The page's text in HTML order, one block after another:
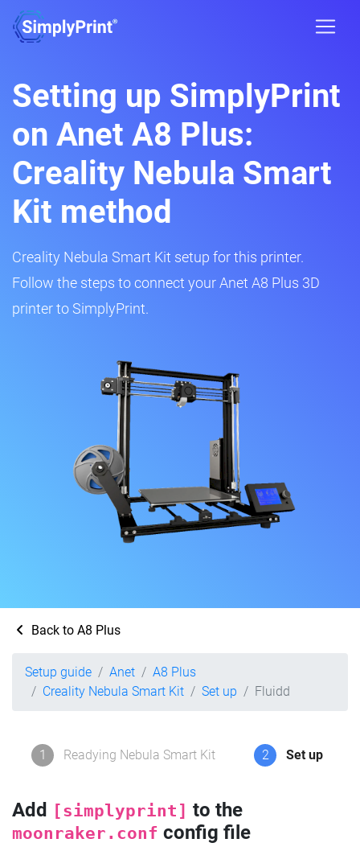
Setting up SimplyPrint
on Anet A8 Plus:
Creality Nebula Smart
Kit method
Creality Nebula Smart Kit setup for this printer.
Follow the steps to connect your Anet A8 Plus 3D
printer to SimplyPrint.
Back to A8 Plus
Setup guide Anet
A8 Plus
Creality Nebula Smart Kit
Set up Fluidd
1 Readying Nebula Smart Kit 2 Set up
Add [simplyprint] to the
moonraker.conf config file